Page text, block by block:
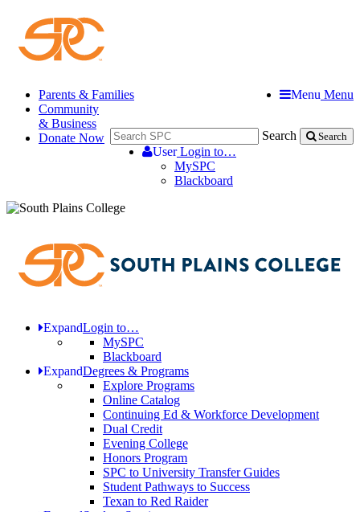
Menu Menu
Search Search
UserLogin to…
MySPC
Blackboard
Parents & Families
Community
& Business
Donate Now
ExpandLogin to…
MySPC
Blackboard
ExpandDegrees & Programs
Explore Programs
Online Catalog
Continuing Ed & Workforce Development
Dual Credit
Evening College
Honors Program
SPC to University Transfer Guides
Student Pathways to Success
Texan to Red Raider